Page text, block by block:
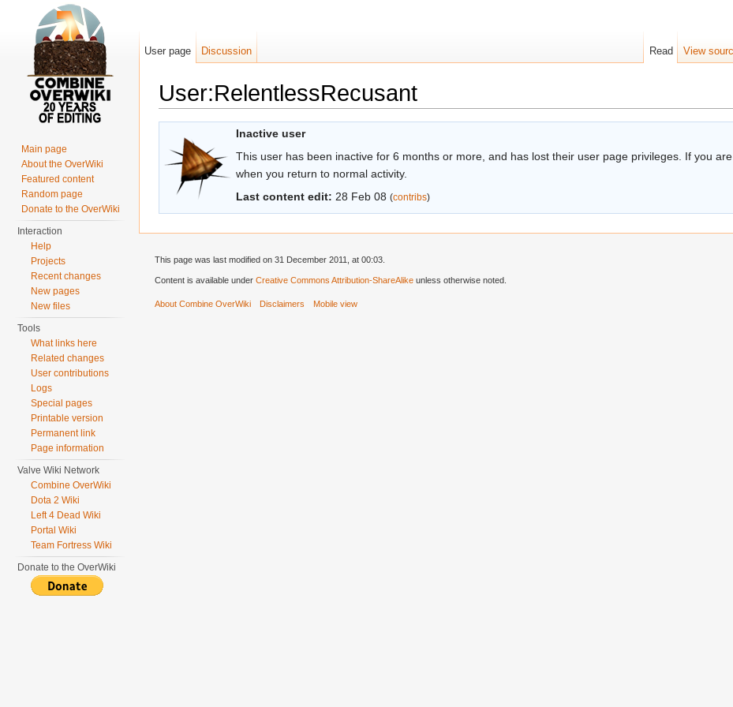
User:RelentlessRecusant
Inactive user
This user has been inactive for 6 months or more, and has lost their user page privileges. If you
when you return to normal activity.
Last content edit: 28 Feb 08 (contribs)
User page Discussion Read View
Main page
About the OverWiki
Featured content
Random page
Donate to the OverWiki
Interaction
Help
Projects
Recent changes
New pages
New files
Tools
What links here
Related changes
User contributions
Logs
Special pages
Printable version
Permanent link
Page information
Valve Wiki Network
Combine OverWiki
Dota 2 Wiki
Left 4 Dead Wiki
Portal Wiki
Team Fortress Wiki
Donate to the OverWiki
This page was last modified on 31 December 2011, at 00:03.
Content is available under Creative Commons Attribution-ShareAlike unless otherwise noted.
About Combine OverWiki Disclaimers Mobile view